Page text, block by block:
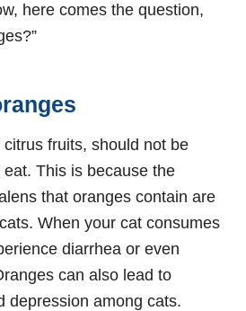
here comes the question,
fruits, should not be
This is because the
that oranges contain are
When your cat consumes
diarrhea or even
can also lead to
depression among cats.